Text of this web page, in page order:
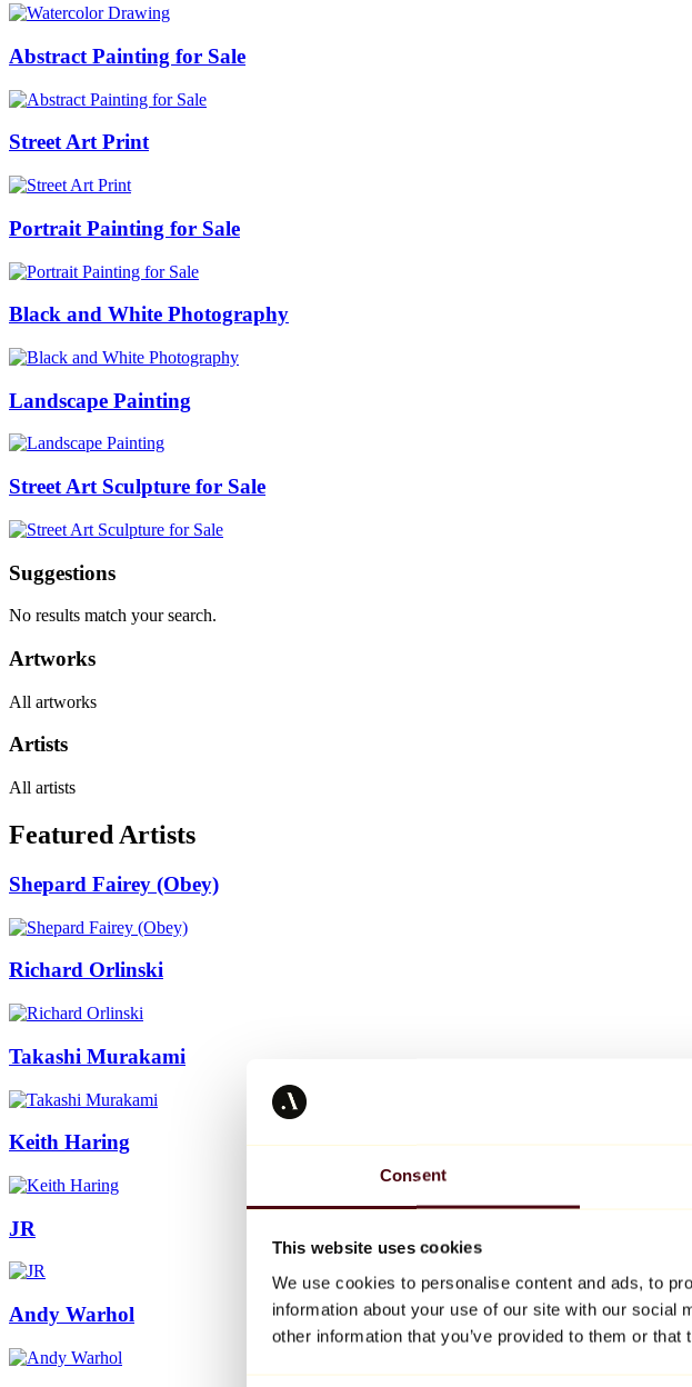
Consent
This website uses cookies
We use cookies to personalise content and ads, to
information about your use of our site with our social
other information that you’ve provided to them or
Abstract Painting for Sale
Street Art Print
Portrait Painting for Sale
Black and White Photography
Landscape Painting
Street Art Sculpture for Sale
Suggestions
No results match your search.
Artworks
All artworks
Artists
All artists
Featured Artists
Shepard Fairey (Obey)
Richard Orlinski
Takashi Murakami
Keith Haring
JR
Andy Warhol